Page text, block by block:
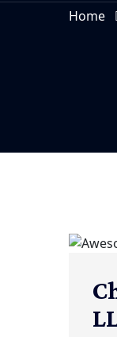
Home